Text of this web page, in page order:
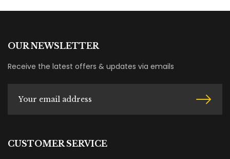
OUR NEWSLETTER
Receive the latest offers & updates via emails
CUSTOMER SERVICE